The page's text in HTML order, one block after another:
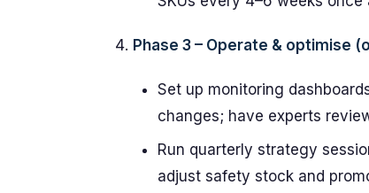
Phase 3 – Operate & optimise
Set up monitoring
changes; have experts
Run quarterly strategy
adjust safety stock and